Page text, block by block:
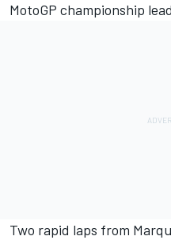
MotoGP championship
Two rapid laps from